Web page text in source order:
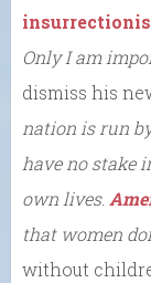
Only I am
dismiss his
nation is run
have no stake
own lives.
that women
without